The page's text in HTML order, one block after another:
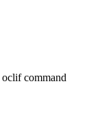
oclifcommand